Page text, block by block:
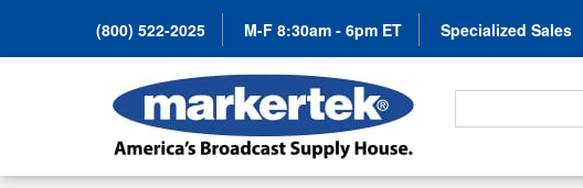
(800) 522-2025 M-F 8:30am - 6pm ET Specialized Sales
Search For...